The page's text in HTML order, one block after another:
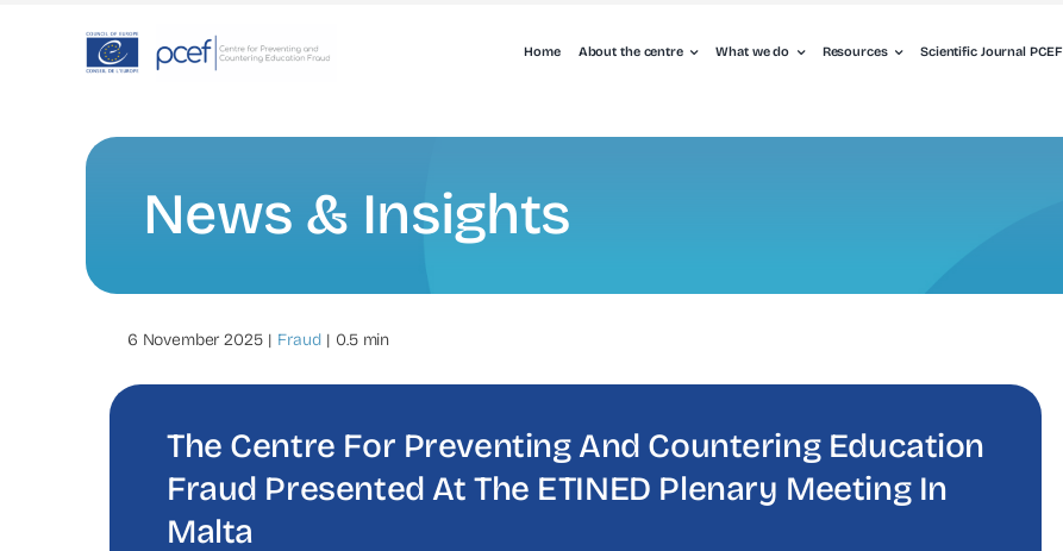
Home About the centre What we do Resources Scientific Journal PCEF
News & Insights
6 November 2025 | Fraud | 0.5 min
The Centre For Preventing And Countering Education
Fraud Presented At The ETINED Plenary Meeting In
Malta